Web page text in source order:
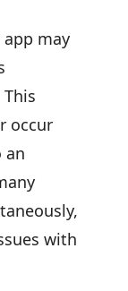
may
occur
an
with